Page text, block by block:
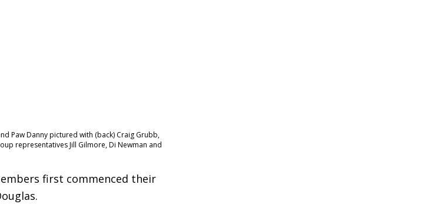
Paw Danny pictured with (back) Craig Grubb,
representatives Jill Gilmore, Di Newman and
first commenced their